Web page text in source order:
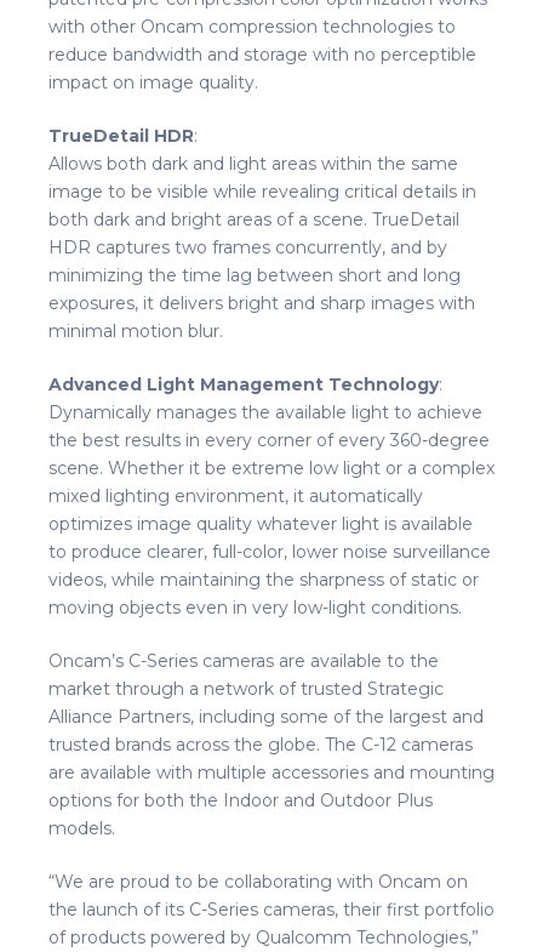
with other Oncam compression technologies to
reduce bandwidth and storage with no perceptible
impact on image quality.
TrueDetail HDR:
Allows both dark and light areas within the same
image to be visible while revealing critical details in
both dark and bright areas of a scene. TrueDetail
HDR captures two frames concurrently, and by
minimizing the time lag between short and long
exposures, it delivers bright and sharp images with
minimal motion blur.
Advanced Light Management Technology:
Dynamically manages the available light to achieve
the best results in every corner of every 360-degree
scene. Whether it be extreme low light or a complex
mixed lighting environment, it automatically
optimizes image quality whatever light is available
to produce clearer, full-color, lower noise surveillance
videos, while maintaining the sharpness of static or
moving objects even in very low-light conditions.
Oncam’s C-Series cameras are available to the
market through a network of trusted Strategic
Alliance Partners, including some of the largest and
trusted brands across the globe. The C-12 cameras
are available with multiple accessories and mounting
options for both the Indoor and Outdoor Plus
models.
“We are proud to be collaborating with Oncam on
the launch of its C-Series cameras, their first portfolio
of products powered by Qualcomm Technologies,”